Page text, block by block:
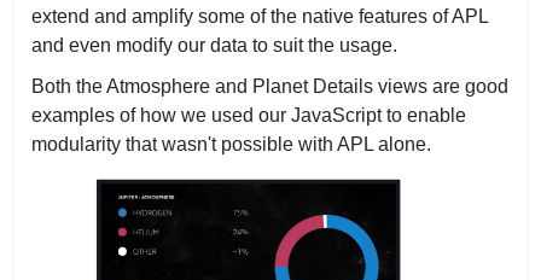
extend and amplify some of the native features of APL
and even modify our data to suit the usage.
Both the Atmosphere and Planet Details views are good
examples of how we used our JavaScript to enable
modularity that wasn't possible with APL alone.